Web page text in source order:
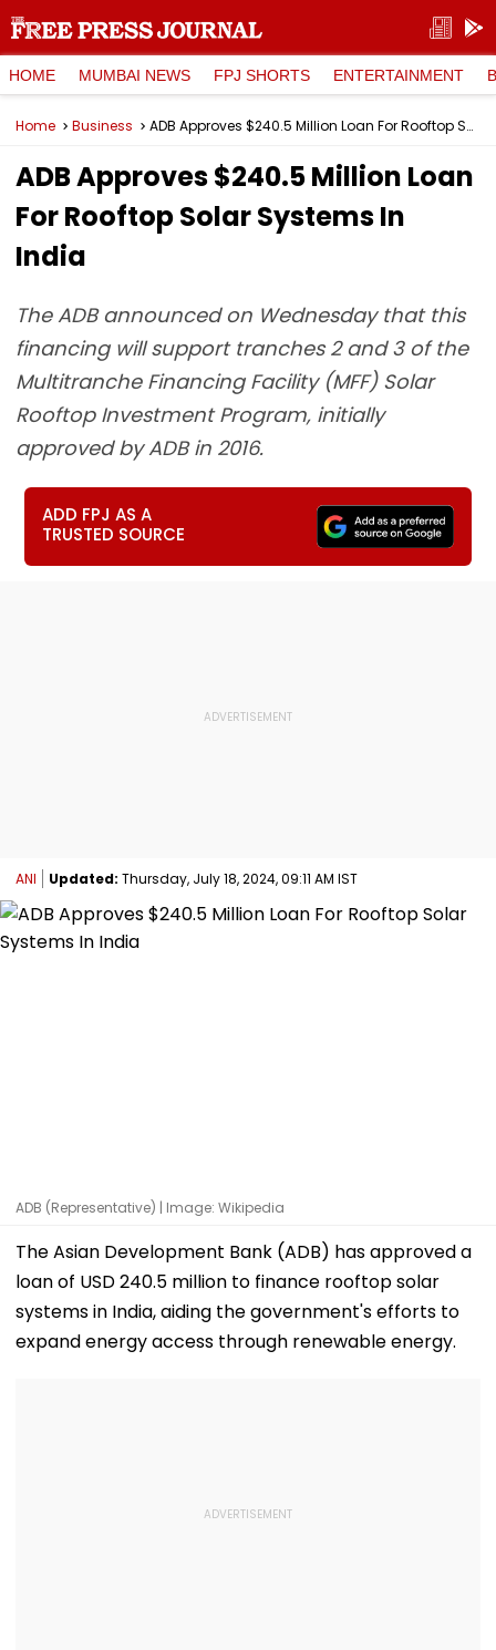
HOME MUMBAI NEWS FPJ SHORTS ENTERTAINMENT
Home Business ADB Approves $240.5 Million Loan For Rooftop Solar Systems In India
ADB Approves $240.5 Million Loan
For Rooftop Solar Systems In
India
The ADB announced on Wednesday that this
financing will support tranches 2 and 3 of the
Multitranche Financing Facility (MFF) Solar
Rooftop Investment Program, initially
approved by ADB in 2016.
ADD FPJ AS A
TRUSTED SOURCE
ANI Updated: Thursday, July 18, 2024, 09:11 AM IST
ADB (Representative) | Image: Wikipedia
The Asian Development Bank (ADB) has approved a
loan of USD 240.5 million to finance rooftop solar
systems in India, aiding the government's efforts to
expand energy access through renewable energy.